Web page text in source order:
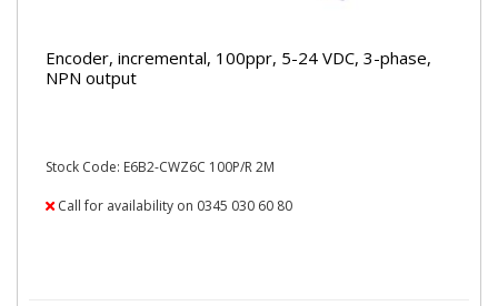
Encoder, incremental, 100ppr, 5-24 VDC, 3-phase,
NPN output
Stock Code: E6B2-CWZ6C 100P/R 2M
Call for availability on 0345 030 60 80